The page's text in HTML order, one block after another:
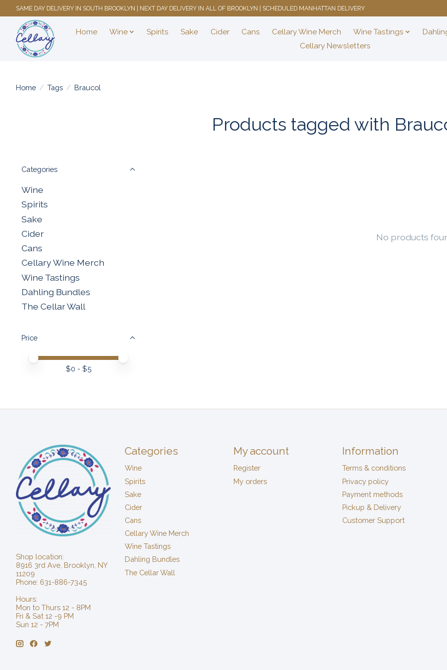
SAME DAY DELIVERY IN SOUTH BROOKLYN | NEXT DAY DELIVERY IN ALL OF BROOKLYN | SCHEDULED MANHATTAN DELIVERY
Home Wine Spirits Sake Cider Cans Cellary Wine Merch Wine Tastings
Cellary Newsletters
Home / Tags / Braucol
Products tagged with
Categories
Wine
Spirits
Sake
Cider
Cans
Cellary Wine Merch
Wine Tastings
Dahling Bundles
The Cellar Wall
Price
Price minimum value
Price maximum value
$0 - $5
No products
Shop location:
8916 3rd Ave, Brooklyn, NY
11209
Phone: 631-886-7345
Hours:
Mon to Thurs 12 - 8PM
Fri & Sat 12 -9 PM
Sun 12 - 7PM
Categories
Wine
Spirits
Sake
Cider
Cans
Cellary Wine Merch
Wine Tastings
Dahling Bundles
The Cellar Wall
My account
Register
My orders
Information
Terms & conditions
Privacy policy
Payment methods
Pickup & Delivery
Customer Support